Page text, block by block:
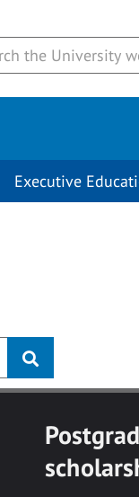
Executive